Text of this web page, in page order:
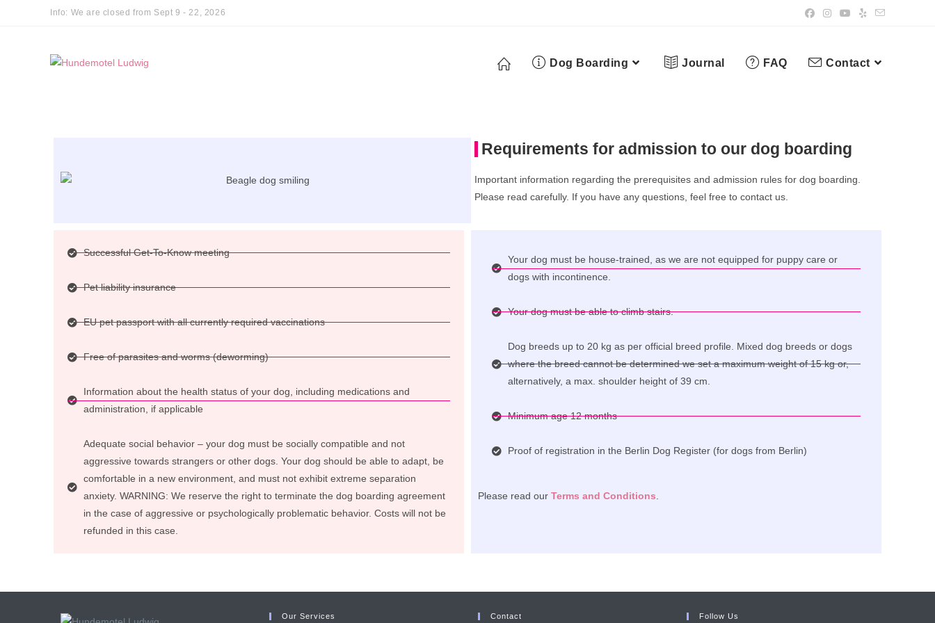
Info: We are closed from Sept 9 - 22, 2026
Dog Boarding Journal FAQ Contact
Requirements for admission to our dog boarding
Important information regarding the prerequisites and admission rules for dog boarding.
Please read carefully. If you have any questions, feel free to contact us.
Successful Get-To-Know meeting
Pet liability insurance
EU pet passport with all currently required vaccinations
Free of parasites and worms (deworming)
Information about the health status of your dog, including medications and
administration, if applicable
Adequate social behavior – your dog must be socially compatible and not
aggressive towards strangers or other dogs. Your dog should be able to adapt, be
comfortable in a new environment, and must not exhibit extreme separation
anxiety. WARNING: We reserve the right to terminate the dog boarding agreement
in the case of aggressive or psychologically problematic behavior. Costs will not be
refunded in this case.
Your dog must be house-trained, as we are not equipped for puppy care or
dogs with incontinence.
Your dog must be able to climb stairs.
Dog breeds up to 20 kg as per official breed profile. Mixed dog breeds or dogs
where the breed cannot be determined we set a maximum weight of 15 kg or,
alternatively, a max. shoulder height of 39 cm.
Minimum age 12 months
Proof of registration in the Berlin Dog Register (for dogs from Berlin)
Please read our Terms and Conditions
Our Services Contact Follow Us